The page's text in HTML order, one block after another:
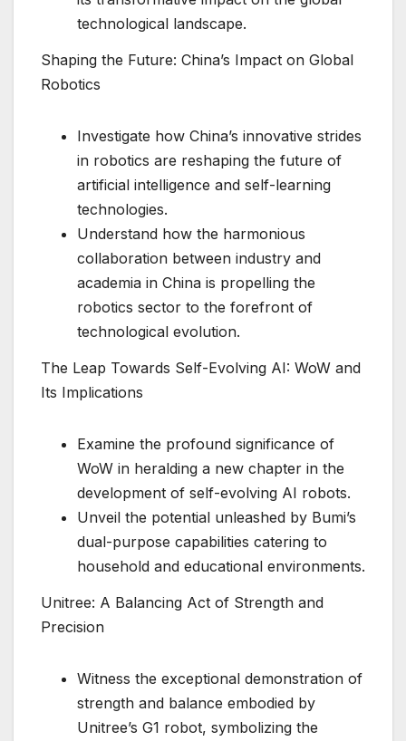
technological landscape.
Shaping the Future: China’s Impact on Global
Robotics
Investigate how China’s innovative strides
in robotics are reshaping the future of
artificial intelligence and self-learning
technologies.
Understand how the harmonious
collaboration between industry and
academia in China is propelling the
robotics sector to the forefront of
technological evolution.
The Leap Towards Self-Evolving AI: WoW and
Its Implications
Examine the profound significance of
WoW in heralding a new chapter in the
development of self-evolving AI robots.
Unveil the potential unleashed by Bumi’s
dual-purpose capabilities catering to
household and educational environments.
Unitree: A Balancing Act of Strength and
Precision
Witness the exceptional demonstration of
strength and balance embodied by
Unitree’s G1 robot, symbolizing the